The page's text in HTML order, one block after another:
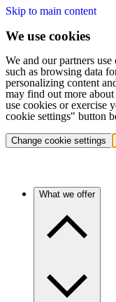
Skip to main content
We use cookies
We and our partners use
such as browsing data
personalizing content
may find out more
use cookies or exercise
cookie settings" button
Change cookie settings
What we offer